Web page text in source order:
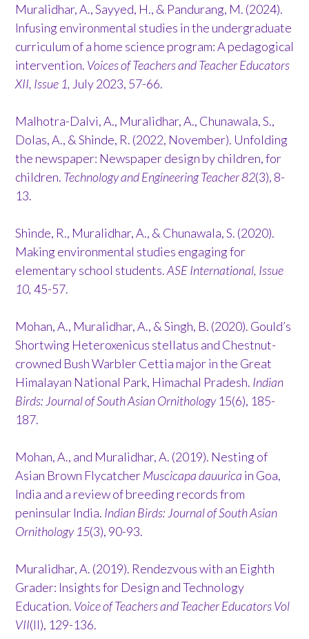
Muralidhar, A., Sayyed, H., & Pandurang, M. (2024).
Infusing environmental studies in the undergraduate
curriculum of a home science program: A pedagogical
intervention. Voices of Teachers and Teacher Educators
XII, Issue 1, July 2023, 57-66.
Malhotra-Dalvi, A., Muralidhar, A., Chunawala, S.,
Dolas, A., & Shinde, R. (2022, November). Unfolding
the newspaper: Newspaper design by children, for
children. Technology and Engineering Teacher 82(3), 8-
13.
Shinde, R., Muralidhar, A., & Chunawala, S. (2020).
Making environmental studies engaging for
elementary school students.ASE International, Issue
10, 45-57.
Mohan, A., Muralidhar, A., & Singh, B. (2020). Gould’s
Shortwing Heteroxenicus stellatus and Chestnut-
crowned Bush Warbler Cettia major in the Great
Himalayan National Park, Himachal Pradesh. Indian
Birds: Journal of South Asian Ornithology15(6), 185-
187.
Mohan, A., and Muralidhar, A. (2019). Nesting of
Asian Brown FlycatcherMuscicapa dauurica in Goa,
India and a review of breeding records from
peninsular India. Indian Birds: Journal of South Asian
Ornithology 15(3), 90-93.
Muralidhar, A. (2019). Rendezvous with an Eighth
Grader: Insights for Design and Technology
Education. Voice of Teachers and Teacher Educators Vol
VII(II), 129-136.